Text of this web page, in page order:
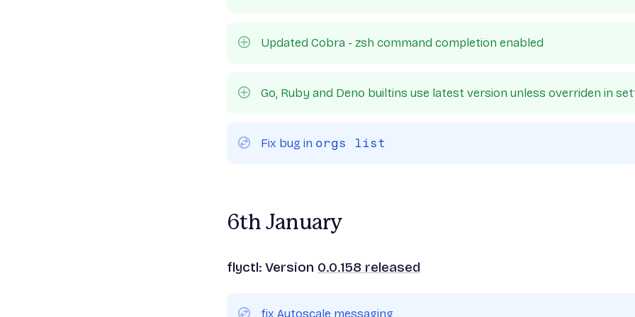
Updated Cobra - zsh command completion enabled
Go, Ruby and Deno builtins use latest version unless overriden in
Fix bug in orgs list
6th January
flyctl: Version 0.0.158 released
fix Autoscale messaging